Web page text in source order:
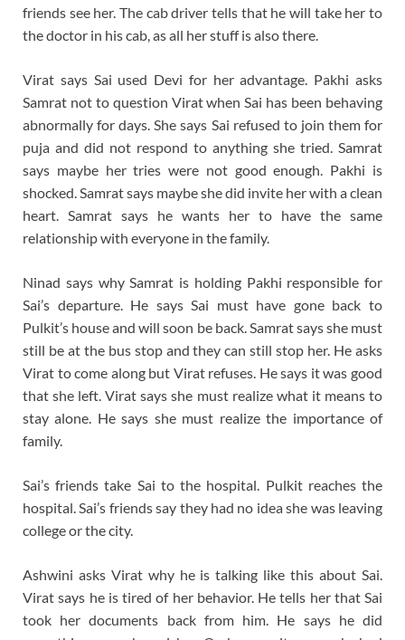
friends see her. The cab driver tells that he will take her to
the doctor in his cab, as all her stuff is also there.
Virat says Sai used Devi for her advantage. Pakhi asks
Samrat not to question Virat when Sai has been behaving
abnormally for days. She says Sai refused to join them for
puja and did not respond to anything she tried. Samrat
says maybe her tries were not good enough. Pakhi is
shocked. Samrat says maybe she did invite her with a clean
heart. Samrat says he wants her to have the same
relationship with everyone in the family.
Ninad says why Samrat is holding Pakhi responsible for
Sai’s departure. He says Sai must have gone back to
Pulkit’s house and will soon be back. Samrat says she must
still be at the bus stop and they can still stop her. He asks
Virat to come along but Virat refuses. He says it was good
that she left. Virat says she must realize what it means to
stay alone. He says she must realize the importance of
family.
Sai’s friends take Sai to the hospital. Pulkit reaches the
hospital. Sai’s friends say they had no idea she was leaving
college or the city.
Ashwini asks Virat why he is talking like this about Sai.
Virat says he is tired of her behavior. He tells her that Sai
took her documents back from him. He says he did